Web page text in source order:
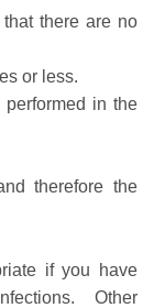
there are no
or less.
performed in the
therefore the
if you have
Other